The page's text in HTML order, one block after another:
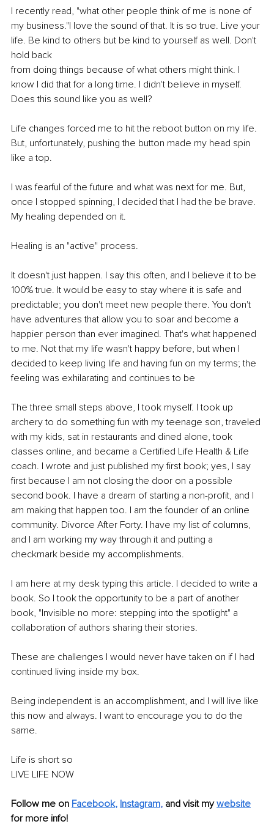
I recently read, "what other people think of me is none of
my business."I love the sound of that. It is so true. Live your
life. Be kind to others but be kind to yourself as well. Don't
hold back
from doing things because of what others might think. I
know I did that for a long time. I didn't believe in myself.
Does this sound like you as well?
Life changes forced me to hit the reboot button on my life.
But, unfortunately, pushing the button made my head spin
like a top.
I was fearful of the future and what was next for me. But,
once I stopped spinning, I decided that I had the be brave.
My healing depended on it.
Healing is an "active" process.
It doesn't just happen. I say this often, and I believe it to be
100% true. It would be easy to stay where it is safe and
predictable; you don't meet new people there. You don't
have adventures that allow you to soar and become a
happier person than ever imagined. That's what happened
to me. Not that my life wasn't happy before, but when I
decided to keep living life and having fun on my terms; the
feeling was exhilarating and continues to be
The three small steps above, I took myself. I took up
archery to do something fun with my teenage son, traveled
with my kids, sat in restaurants and dined alone, took
classes online, and became a Certified Life Health & Life
coach. I wrote and just published my first book; yes, I say
first because I am not closing the door on a possible
second book. I have a dream of starting a non-profit, and I
am making that happen too. I am the founder of an online
community. Divorce After Forty. I have my list of columns,
and I am working my way through it and putting a
checkmark beside my accomplishments.
I am here at my desk typing this article. I decided to write a
book. So I took the opportunity to be a part of another
book, "Invisible no more: stepping into the spotlight" a
collaboration of authors sharing their stories.
These are challenges I would never have taken on if I had
continued living inside my box.
Being independent is an accomplishment, and I will live like
this now and always. I want to encourage you to do the
same.
Life is short so
LIVE LIFE NOW
Follow me on Facebook, Instagram, and visit my website
for more info!